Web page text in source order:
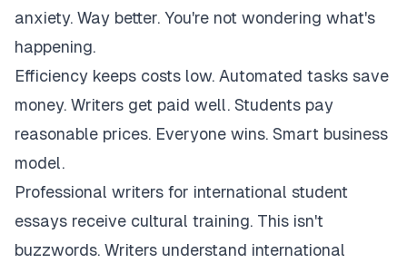
anxiety. Way better. You're not wondering what's
happening.
Efficiency keeps costs low. Automated tasks save
money. Writers get paid well. Students pay
reasonable prices. Everyone wins. Smart business
model.
Professional writers for international student
essays receive cultural training. This isn't
buzzwords. Writers understand international